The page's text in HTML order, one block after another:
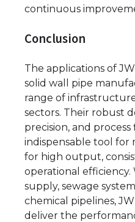
continuous
Conclusion
The applications of
solid wall pipe
range of
sectors. Their robust
precision, and
indispensable tool for
for high output,
operational
supply, sewage
chemical pipelines,
deliver the